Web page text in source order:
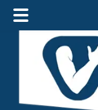
main
content
primary
sidebar
footer